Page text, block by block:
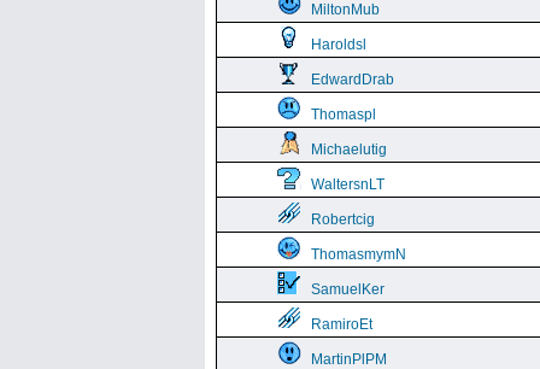
MiltonMub
Haroldsl
EdwardDrab
Thomaspl
Michaelutig
WaltersnLT
Robertcig
ThomasmymN
SamuelKer
RamiroEt
MartinPlPM